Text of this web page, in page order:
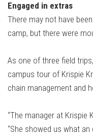
Engaged in extras
There may not have
camp, but there were
As one of three field
campus tour of Krispie
chain management and
“The manager at Krispie
“She showed us what